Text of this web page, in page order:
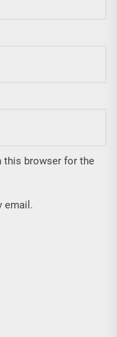
this browser for the
email.